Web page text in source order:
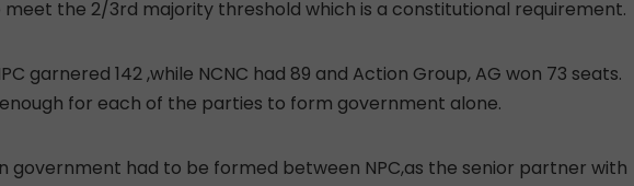
the 2/3rd majority threshold which is a constitutional requirement.
garnered 142 ,while NCNC had 89 and Action Group, AG won 73 seats.
for each of the parties to form government alone.
government had to be formed between NPC,as the senior partner with